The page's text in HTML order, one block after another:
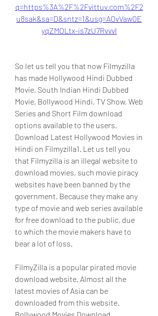
q=https%3A%2F%2Fvittuv.com%2F2
u8sak&sa=D&sntz=1&usg=AOvVaw0E
yqZMOLtx-is7zU7Rvvvl
So let us tell you that now Filmyzilla
has made Hollywood Hindi Dubbed
Movie, South Indian Hindi Dubbed
Movie, Bollywood Hindi, TV Show, Web
Series and Short Film download
options available to the users.
Download Latest Hollywood Movies in
Hindi on Filmyzilla1. Let us tell you
that Filmyzilla is an illegal website to
download movies, such movie piracy
websites have been banned by the
government. Because they make any
type of movie and web series available
for free download to the public, due
to which the movie makers have to
bear a lot of loss.
FilmyZilla is a popular pirated movie
download website. Almost all the
latest movies of Asia can be
downloaded from this website.